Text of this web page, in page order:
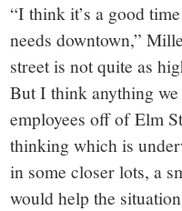
“I think it’s a good
needs downtown,”
street is not quite as
But I think anything
employees off of Elm
thinking which is
in some closer lots, a
would help the